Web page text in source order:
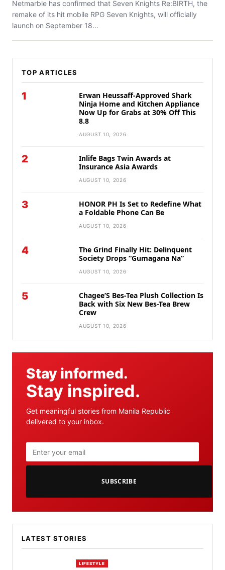
Netmarble has confirmed that Seven Knights Re:BIRTH, the
remake of its hit mobile RPG Seven Knights, will officially
launch on September 18...
TOP ARTICLES
1
Erwan Heussaff-Approved Shark
Ninja Home and Kitchen Appliance
Now Up for Grabs at 30% Off This
8.8
AUGUST 10, 2026
2
Inlife Bags Twin Awards at
Insurance Asia Awards
AUGUST 10, 2026
3
HONOR PH Is Set to Redefine What
a Foldable Phone Can Be
AUGUST 10, 2026
4
The Grind Finally Hit: Delinquent
Society Drops “Gumagana Na”
AUGUST 10, 2026
5
Chagee’S Bes-Tea Plush Collection Is
Back with Six New Bes-Tea Brew
Crew
AUGUST 10, 2026
Stay informed.
Stay inspired.
Get meaningful stories from Manila Republic
delivered to your inbox.
SUBSCRIBE
LATEST STORIES
LIFESTYLE